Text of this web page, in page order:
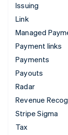
Issuing
Link
Managed
Payment links
Payments
Payouts
Radar
Revenue
Stripe Sigma
Tax